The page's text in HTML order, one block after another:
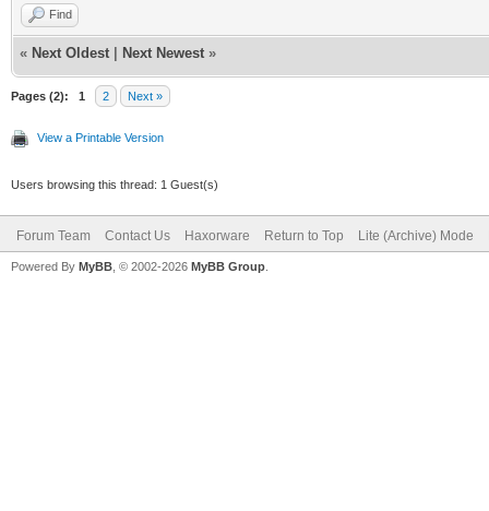
Find
« Next Oldest Next Newest »
Pages (2): 1 2 Next »
View a Printable Version
Users browsing this thread: 1 Guest(s)
Forum Team Contact Us Haxorware Return to Top Lite (Archive) Mode
Powered By MyBB , © 2002-2026 MyBB Group